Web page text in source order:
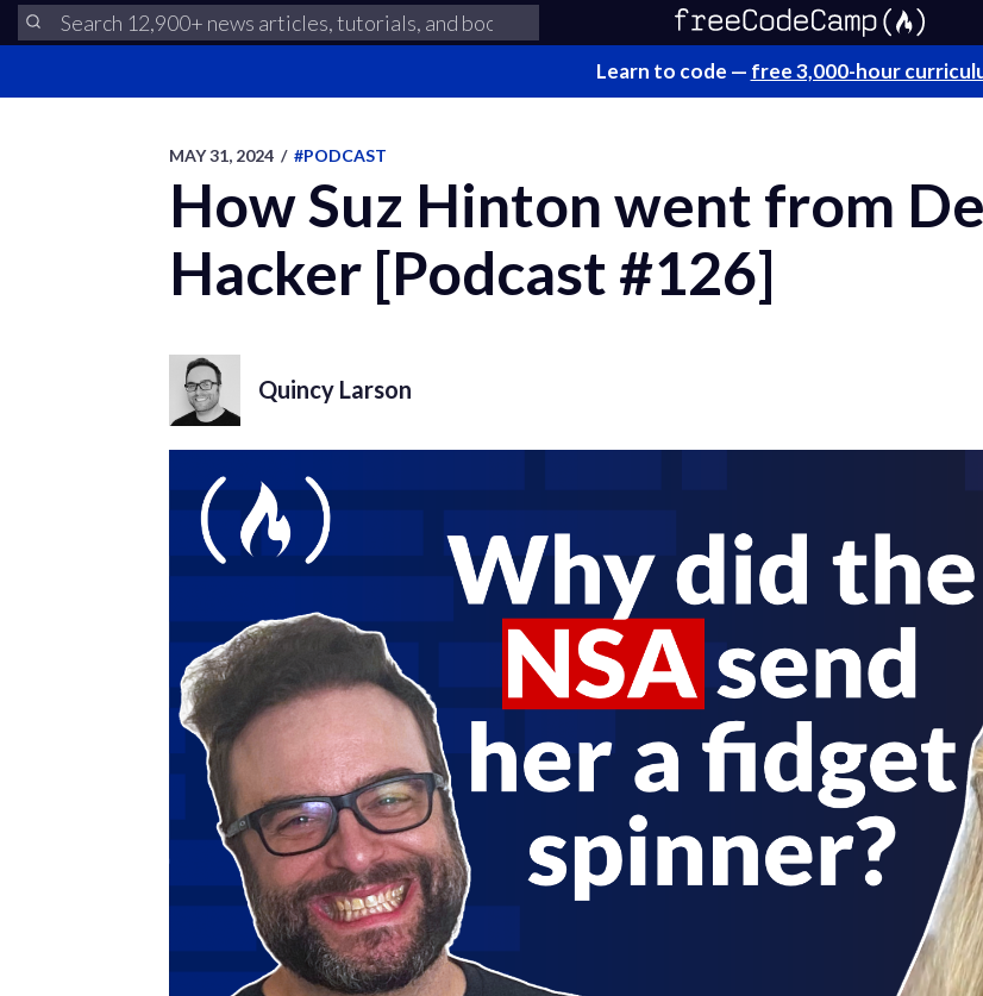
Learn to code — free 3,000-hour
MAY 31, 2024 / #PODCAST
How Suz Hinton went from
Hacker [Podcast #126]
Quincy Larson